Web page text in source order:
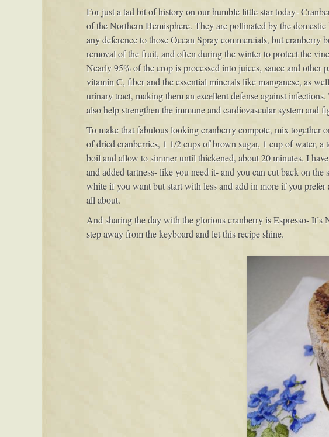
For just a tad bit of history on our humble little star today-
of the Northern Hemisphere. They are pollinated by the
any deference to those Ocean Spray commercials, but
removal of the fruit, and often during the winter to protect the
Nearly 95% of the crop is processed into juices, sauce and
vitamin C, fiber and the essential minerals like manganese, as
urinary tract, making them an excellent defense against
also help strengthen the immune and cardiovascular system and
To make that fabulous looking cranberry compote, mix together
of dried cranberries, 1 1/2 cups of brown sugar, 1 cup of water,
boil and allow to simmer until thickened, about 20 minutes. I
and added tartness- like you need it- and you can cut back on
white if you want but start with less and add in more if you prefer
all about.
And sharing the day with the glorious cranberry is Espresso-
step away from the keyboard and let this recipe shine.